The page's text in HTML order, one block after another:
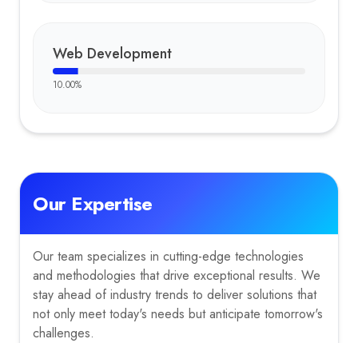
Web Development
10.00%
Our Expertise
Our team specializes in cutting-edge technologies
and methodologies that drive exceptional results. We
stay ahead of industry trends to deliver solutions that
not only meet today's needs but anticipate tomorrow's
challenges.